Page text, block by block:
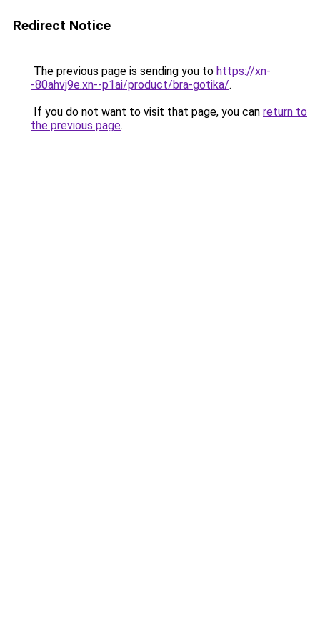
Redirect Notice
The previous page is sending you to https://xn-
-80ahvj9e.xn--p1ai/product/bra-gotika/.
If you do not want to visit that page, you can return to
the previous page.